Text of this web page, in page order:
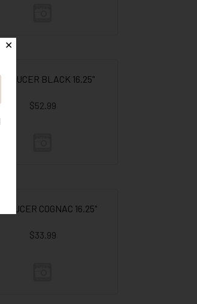
SAUCER BLACK 16.25"
$52.99
SAUCER COGNAC 16.25"
$33.99
✕